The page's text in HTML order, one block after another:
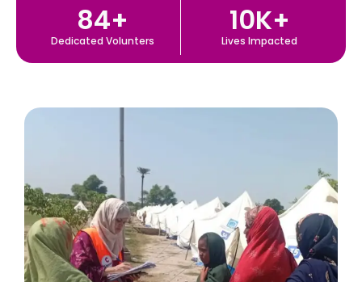
Dedicated Volunters
84+
Lives Impacted
10K+